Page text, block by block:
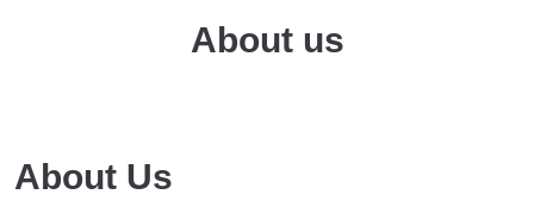
About us
About Us